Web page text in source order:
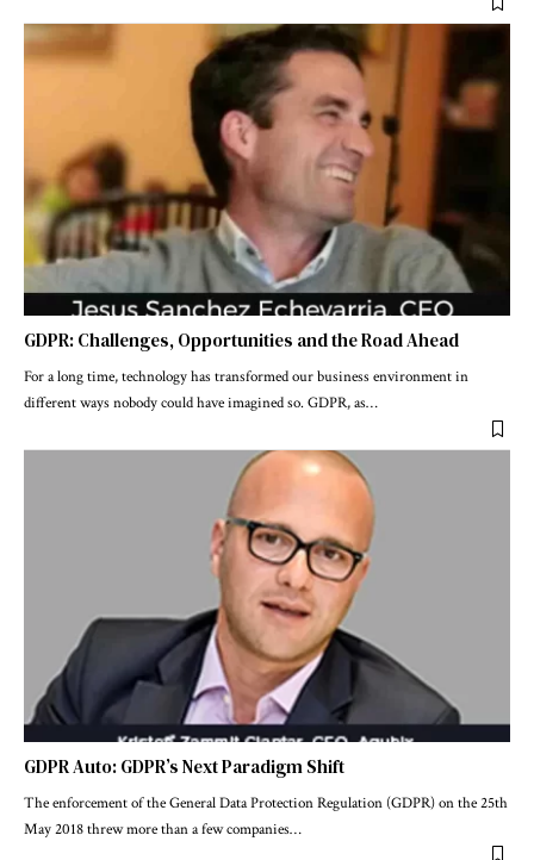
GDPR: Challenges, Opportunities and the Road Ahead
For a long time, technology has transformed our business environment in
different ways nobody could have imagined so. GDPR, as…
GDPR Auto: GDPR’s Next Paradigm Shift
The enforcement of the General Data Protection Regulation (GDPR) on the 25th
May 2018 threw more than a few companies…